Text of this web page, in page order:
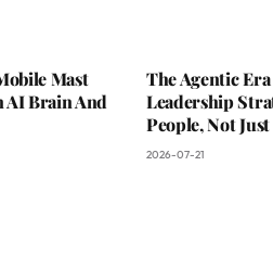
Mast
AI Brain And
The Agentic
Leadership
People, Not
2026-07-21